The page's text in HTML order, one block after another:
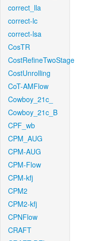
correct_lla
correct-lc
correct-lsa
CosTR
CostRefineTwoStage
CostUnrolling
CoT-AMFlow
Cowboy_21c_
Cowboy_21c_B
CPF_wb
CPM_AUG
CPM-AUG
CPM-Flow
CPM-kfj
CPM2
CPM2-kfj
CPNFlow
CRAFT